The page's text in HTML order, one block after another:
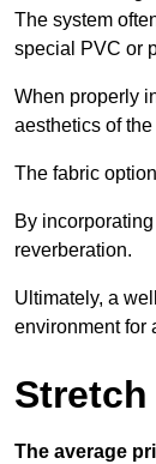
The system
special PVC or
When properly
aesthetics of
The fabric
By
reverberation.
Ultimately, a
environment for
The average